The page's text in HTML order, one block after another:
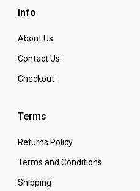
Info
About Us
Contact Us
Checkout
Terms
Returns Policy
Terms and Conditions
Shipping